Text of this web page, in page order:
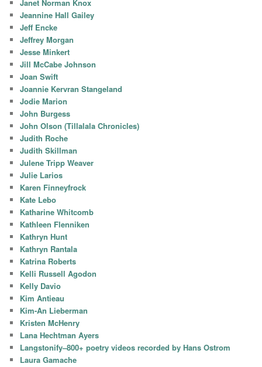
Janet Norman Knox
Jeannine Hall Gailey
Jeff Encke
Jeffrey Morgan
Jesse Minkert
Jill McCabe Johnson
Joan Swift
Joannie Kervran Stangeland
Jodie Marion
John Burgess
John Olson (Tillalala Chronicles)
Judith Roche
Judith Skillman
Julene Tripp Weaver
Julie Larios
Karen Finneyfrock
Kate Lebo
Katharine Whitcomb
Kathleen Flenniken
Kathryn Hunt
Kathryn Rantala
Katrina Roberts
Kelli Russell Agodon
Kelly Davio
Kim Antieau
Kim-An Lieberman
Kristen McHenry
Lana Hechtman Ayers
Langstonify–800+ poetry videos recorded by Hans Ostrom
Laura Gamache